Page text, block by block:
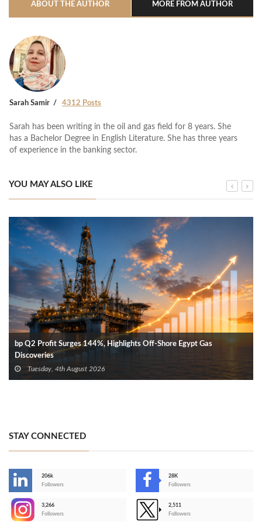
ABOUT THE AUTHOR MORE FROM AUTHOR
Sarah Samir 4312 Posts
Sarah has been writing in the oil and gas field for 8 years. She
has a Bachelor Degree in English Literature. She has three years
of experience in the banking sector.
YOU MAY ALSO LIKE
bp Q2 Profit Surges 144%, Highlights Off-Shore Egypt Gas
Discoveries
Tuesday, 4th August 2026
STAY CONNECTED
206k
Followers
28K
Followers
3,266
Followers
2,511
Followers